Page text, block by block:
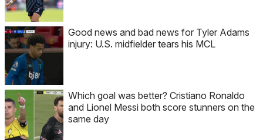
Good news and bad news for Tyler Adams
injury: U.S. midfielder tears his MCL
Which goal was better? Cristiano Ronaldo
and Lionel Messi both score stunners on the
same day